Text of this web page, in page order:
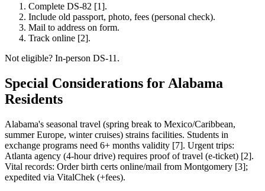
Complete DS-82 [1].
Include old passport, photo, fees (personal check).
Mail to address on form.
Track online [2].
Not eligible? In-person DS-11.
Special Considerations for Alabama
Residents
Alabama's seasonal travel (spring break to Mexico/Caribbean,
summer Europe, winter cruises) strains facilities. Students in
exchange programs need 6+ months validity [7]. Urgent trips:
Atlanta agency (4-hour drive) requires proof of travel (e-ticket) [2].
Vital records: Order birth certs online/mail from Montgomery [3];
expedited via VitalChek (+fees).